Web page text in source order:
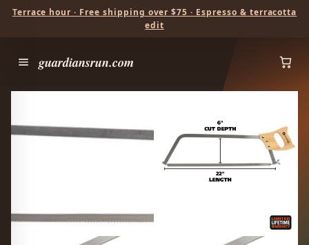
Terrace hour · Free shipping over $75 · Espresso & terracotta
edit
guardiansrun.com